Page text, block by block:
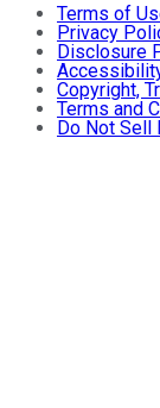
Terms of
Privacy
Disclosure
Copyright,
Terms and
Do Not Sell